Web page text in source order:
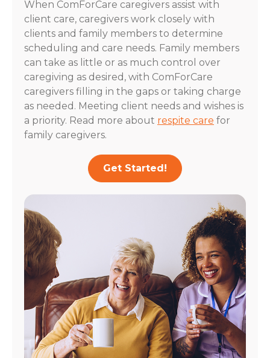
When ComForCare caregivers assist with
client care, caregivers work closely with
clients and family members to determine
scheduling and care needs. Family members
can take as little or as much control over
caregiving as desired, with ComForCare
caregivers filling in the gaps or taking charge
as needed. Meeting client needs and wishes is
a priority. Read more about respite care for
family caregivers.
Get Started!